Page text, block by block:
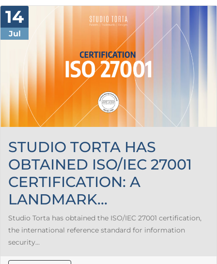
14
Jul
STUDIO TORTA HAS
OBTAINED ISO/IEC 27001
CERTIFICATION: A
LANDMARK...
Studio Torta has obtained the ISO/IEC 27001 certification,
the international reference standard for information
security...